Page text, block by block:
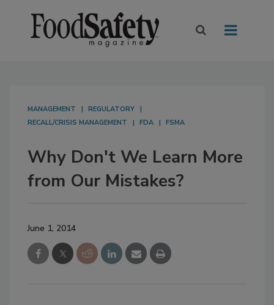
MANAGEMENT
REGULATORY
RECALL/CRISIS MANAGEMENT
FDA FSMA
Why Don't We Learn More
from Our Mistakes?
June 1, 2014